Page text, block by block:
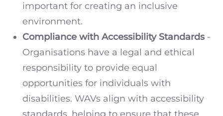
important for creating an inclusive
environment.
Compliance with Accessibility Standards -
Organisations have a legal and ethical
responsibility to provide equal
opportunities for individuals with
disabilities. WAVs align with accessibility